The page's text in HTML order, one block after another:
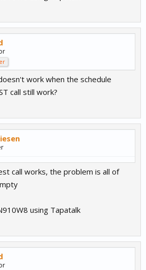
work when the schedule
call still work?
call works, the problem is all of
using Tapatalk